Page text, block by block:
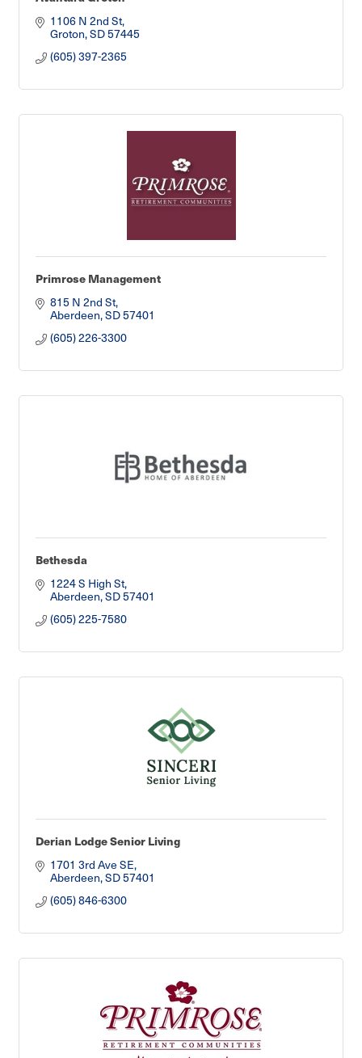
1106 N 2nd St
Groton SD57445
(605) 397-2365
Primrose Management
815 N 2nd St
Aberdeen SD57401
(605) 226-3300
Bethesda
1224 S High St
Aberdeen SD57401
(605) 225-7580
Derian Lodge Senior Living
1701 3rd Ave SE
Aberdeen SD57401
(605) 846-6300